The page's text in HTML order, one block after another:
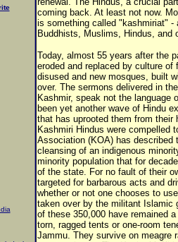
coming back. At least not now.
is something called "kashmiriat" -
Buddhists, Muslims, Hindus, and
Today, almost 55 years after the
eroded and replaced by culture
disused and new mosques, built
over. The sermons delivered in
Kashmir, speak not the language
been yet another wave of Hindu
that has uprooted them from their
Kashmiri Hindus were compelled
Association (KOA) has
cleansing of an indigenous
minority population that for
of the state. For no fault of their
targeted for barbarous acts and
whether or not one chooses to
taken over by the militant Islamic
of these 350,000 have remained
torn, ragged tents or one-room
Jammu. They survive on meagre